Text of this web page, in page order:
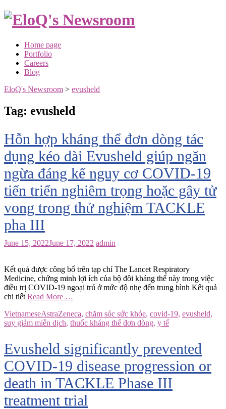
Skip
Home page
Portfolio
Careers
Blog
EloQ's Newsroom > evusheld
Tag: evusheld
Hỗn hợp kháng thể đơn dòng tác
dụng kéo dài Evusheld giúp ngăn
ngừa đáng kể nguy cơ COVID-19
tiến triển nghiêm trọng hoặc gây tử
vong trong thử nghiệm TACKLE
pha III
June 15, 2022June 17, 2022 admin
Kết quả được công bố trên tạp chí The Lancet Respiratory
Medicine, chứng minh lợi ích của bộ đôi kháng thể này trong việc
điều trị COVID-19 ngoại trú ở mức độ nhẹ đến trung bình Kết quả
chi tiết Read More …
VietnameseAstraZeneca, chăm sóc sức khỏe, covid-19, evusheld,
suy giảm miễn dịch, thuốc kháng thể đơn dòng, y tế
Evusheld significantly prevented
COVID-19 disease progression or
death in TACKLE Phase III
treatment trial